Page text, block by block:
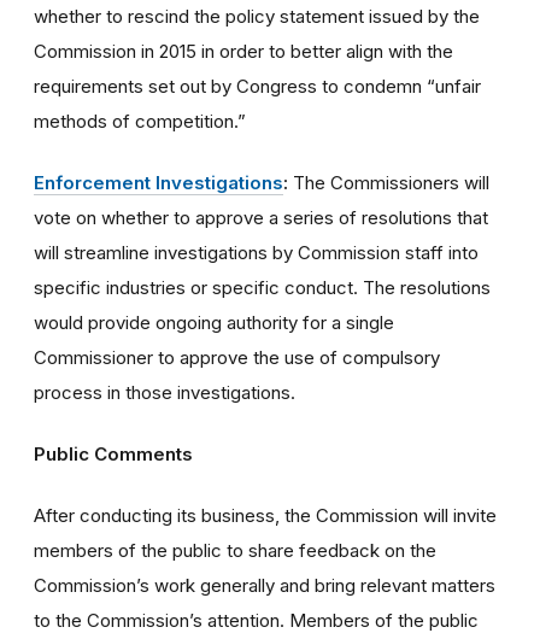
whether to rescind the policy statement issued by the
Commission in 2015 in order to better align with the
requirements set out by Congress to condemn “unfair
methods of competition.”
Enforcement Investigations: The Commissioners will
vote on whether to approve a series of resolutions that
will streamline investigations by Commission staff into
specific industries or specific conduct. The resolutions
would provide ongoing authority for a single
Commissioner to approve the use of compulsory
process in those investigations.
Public Comments
After conducting its business, the Commission will invite
members of the public to share feedback on the
Commission’s work generally and bring relevant matters
to the Commission’s attention. Members of the public